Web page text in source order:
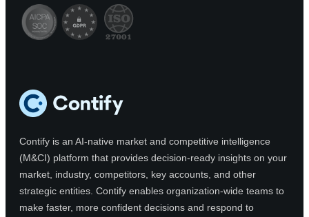
Contify is an AI-native market and competitive intelligence
(M&CI) platform that provides decision-ready insights on your
market, industry, competitors, key accounts, and other
strategic entities. Contify enables organization-wide teams to
make faster, more confident decisions and respond to